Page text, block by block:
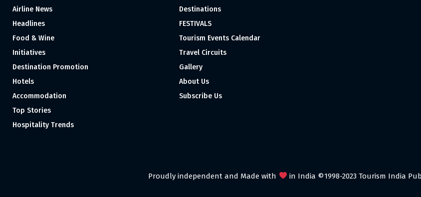
Airline News
Headlines
Food & Wine
Initiatives
Destination Promotion
Hotels
Accommodation
Top Stories
Hospitality Trends
Destinations
FESTIVALS
Tourism Events Calendar
Travel Circuits
Gallery
About Us
Subscribe Us
Proudly independent and Made with in India ©1998-2023 Tourism India